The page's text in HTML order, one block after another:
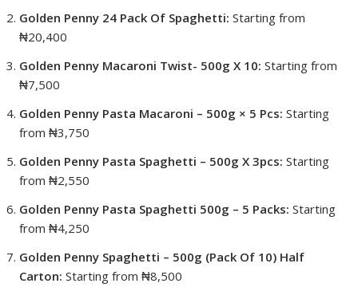
Golden Penny 24 Pack Of Spaghetti: Starting from
₦20,400
Golden Penny Macaroni Twist- 500g X 10: Starting from
₦7,500
Golden Penny Pasta Macaroni – 500g × 5 Pcs: Starting
from ₦3,750
Golden Penny Pasta Spaghetti – 500g X 3pcs: Starting
from ₦2,550
Golden Penny Pasta Spaghetti 500g – 5 Packs: Starting
from ₦4,250
Golden Penny Spaghetti – 500g (Pack Of 10) Half
Carton: Starting from ₦8,500